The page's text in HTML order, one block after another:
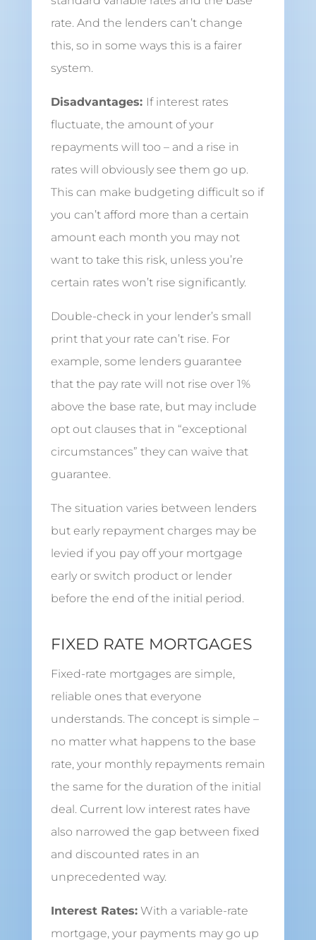
rate. And the lenders can’t change
this, so in some ways this is a fairer
system.
Disadvantages: If interest rates
fluctuate, the amount of your
repayments will too – and a rise in
rates will obviously see them go up.
This can make budgeting difficult so if
you can’t afford more than a certain
amount each month you may not
want to take this risk, unless you’re
certain rates won’t rise significantly.
Double-check in your lender’s small
print that your rate can’t rise. For
example, some lenders guarantee
that the pay rate will not rise over 1%
above the base rate, but may include
opt out clauses that in “exceptional
circumstances” they can waive that
guarantee.
The situation varies between lenders
but early repayment charges may be
levied if you pay off your mortgage
early or switch product or lender
before the end of the initial period.
FIXED RATE MORTGAGES
Fixed-rate mortgages are simple,
reliable ones that everyone
understands. The concept is simple –
no matter what happens to the base
rate, your monthly repayments remain
the same for the duration of the initial
deal. Current low interest rates have
also narrowed the gap between fixed
and discounted rates in an
unprecedented way.
Interest Rates:With a variable-rate
mortgage, your payments may go up